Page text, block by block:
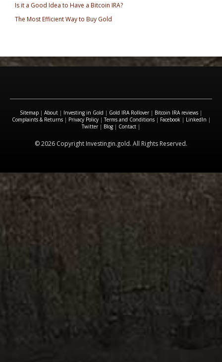
Is it a Good Idea to Have a Bitcoin IRA?
The Most Efficient Way to Buy Gold
Sitemap | About | Investing in Gold | Gold IRA Rollover| Bitcoin IRA reviews |
Complaints & Returns| Privacy Policy|Terms and Conditions| Facebook | LinkedIn |
Twitter| Blog | Contact |
© 2026 Copyright Investingin.gold. All Rights Reserved.